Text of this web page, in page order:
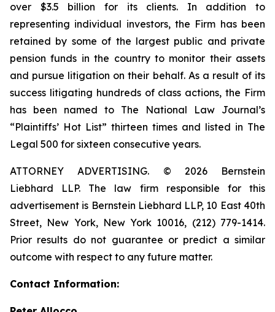
over $3.5 billion for its clients. In addition to
representing individual investors, the Firm has been
retained by some of the largest public and private
pension funds in the country to monitor their assets
and pursue litigation on their behalf. As a result of its
success litigating hundreds of class actions, the Firm
has been named to The National Law Journal’s
“Plaintiffs’ Hot List” thirteen times and listed in The
Legal 500 for sixteen consecutive years.
ATTORNEY ADVERTISING. © 2026 Bernstein
Liebhard LLP. The law firm responsible for this
advertisement is Bernstein Liebhard LLP, 10 East 40th
Street, New York, New York 10016, (212) 779-1414.
Prior results do not guarantee or predict a similar
outcome with respect to any future matter.
Contact Information: